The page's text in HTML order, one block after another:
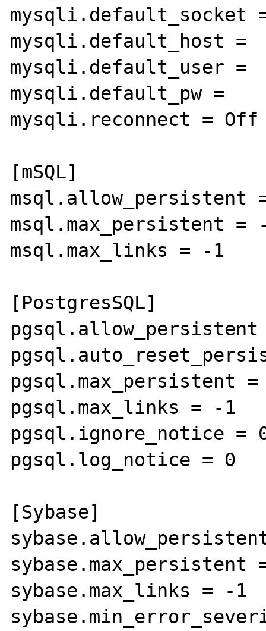
mysqli.default_socket
mysqli.default_host =
mysqli.default_user =
mysqli.default_pw =
mysqli.reconnect = Off
[mSQL]
msql.allow_persistent
msql.max_persistent =
msql.max_links = -1
[PostgresSQL]
pgsql.allow_persistent
pgsql.max_persistent
pgsql.max_links = -1
pgsql.ignore_notice =
pgsql.log_notice = 0
[Sybase]
sybase.max_persistent
sybase.max_links = -1